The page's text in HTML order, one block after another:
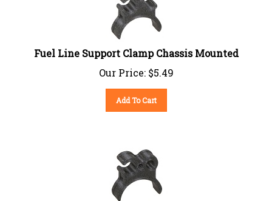
Fuel Line Support Clamp Chassis Mounted
Our Price:
$5.49
Add To Cart